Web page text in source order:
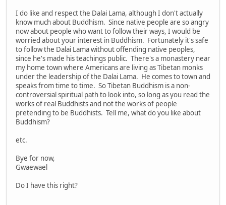
I do like and respect the Dalai Lama, although I don't actually
know much about Buddhism. Since native people are so angry
now about people who want to follow their ways, I would be
worried about your interest in Buddhism. Fortunately it's safe
to follow the Dalai Lama without offending native peoples,
since he's made his teachings public. There's a monastery near
my home town where Americans are living as Tibetan monks
under the leadership of the Dalai Lama. He comes to town and
speaks from time to time. So Tibetan Buddhism is a non-
controversial spiritual path to look into, so long as you read the
works of real Buddhists and not the works of people
pretending to be Buddhists. Tell me, what do you like about
Buddhism?
etc.
Bye for now,
Gwaewael
Do I have this right?